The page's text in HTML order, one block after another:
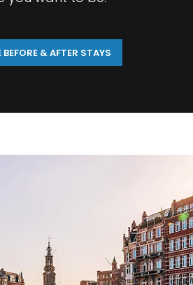
BEFORE & AFTER STAYS